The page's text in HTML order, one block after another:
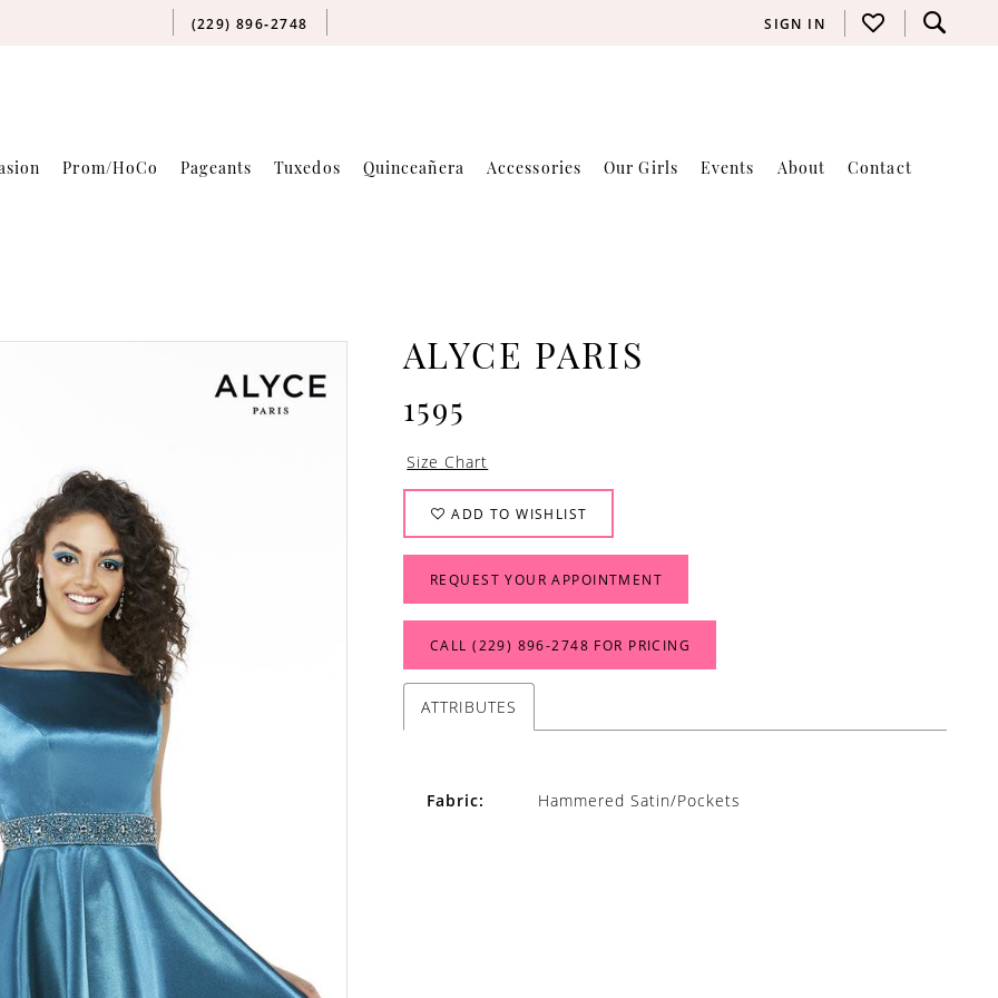
(229) 896‑2748 SIGN IN
Prom/HoCo Pageants Tuxedos Quinceañera Accessories Our Girls Events About Contact
ALYCE PARIS
1595
Size Chart
ADD TO WISHLIST
REQUEST YOUR APPOINTMENT
CALL (229) 896‑2748 FOR PRICING
ATTRIBUTES
Fabric: Hammered Satin/Pockets